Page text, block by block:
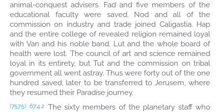
animal-conquest advisers. Fad and five members of the
educational faculty were saved. Nod and all of the
commission on industry and trade joined Caligastia. Hap
and the entire college of revealed religion remained loyal
with Van and his noble band. Lut and the whole board of
health were lost. The council of art and science remained
loyal in its entirety, but Tut and the commission on tribal
government all went astray. Thus were forty out of the one
hundred saved, later to be transferred to Jerusem, where
they resumed their Paradise journey.
(757.5) 67:4.2 The sixty members of the planetary staff who